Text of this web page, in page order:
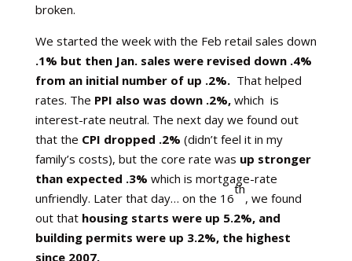
broken.
We started the week with the Feb retail sales down
.1% but then Jan. sales were revised down .4%
from an initial number of up .2%.That helped
rates. The PPI also was down .2%,which is
interest-rate neutral. The next day we found out
that the CPI dropped .2% (didn’t feel it in my
family’s costs), but the core rate was up stronger
than expected .3% which is mortgage-rate
unfriendly. Later that day… on the 16
th
, we found
out thathousing starts were up 5.2%, and
building permits were up 3.2%, the highest
since 2007.